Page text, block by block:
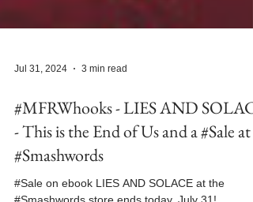
Jul 31, 2024 3 min read
#MFRWhooks - LIES AND
- This is the End of Us and a #Sale at
#Smashwords